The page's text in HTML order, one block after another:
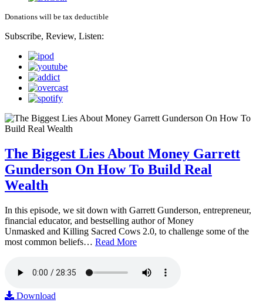
Donations will be tax deductible
Subscribe, Review, Listen:
The Biggest Lies About Money Garrett
Gunderson On How To Build Real
Wealth
In this episode, we sit down with Garrett Gunderson, entrepreneur,
financial educator, and bestselling author of Money
Unmasked and Killing Sacred Cows 2.0, to challenge some of the
most common beliefs… Read More
Download